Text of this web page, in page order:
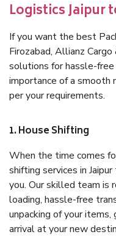
Logistics Jaipur
If you want the best
Firozabad, Allianz
solutions for hassle-
importance of a smooth
per your requirements.
1. House Shifting
When the time comes
shifting services in
you. Our skilled team is
loading, hassle-free
unpacking of your items,
arrival at your new